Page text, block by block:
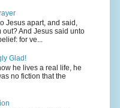
Jesus apart, and said,
out? And Jesus said unto
for ve...
Glad!
he lives a real life, he
no fiction that the